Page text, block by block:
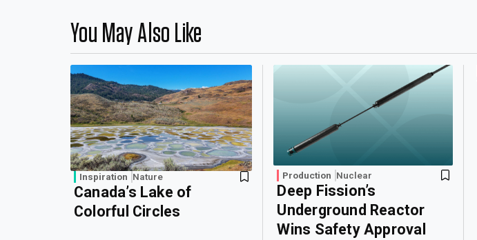
You May Also Like
Inspiration Nature
Canada’s Lake of
Colorful Circles
Production Nuclear
Deep Fission’s
Underground Reactor
Wins Safety Approval